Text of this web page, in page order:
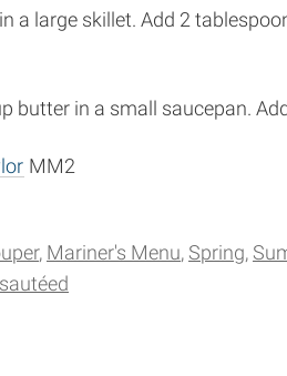
a large skillet. Add 2
butter in a small saucepan.
MM2
Mariner's Menu Spring
sautéed